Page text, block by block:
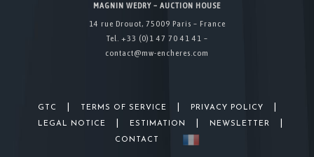
MAGNIN WEDRY – AUCTION HOUSE
14 rue Drouot, 75009 Paris – France
Tel. +33 (0)1 47 70 41 41 –
contact@mw-encheres.com
GTC TERMS OF SERVICE PRIVACY POLICY
LEGAL NOTICE ESTIMATION NEWSLETTER
CONTACT